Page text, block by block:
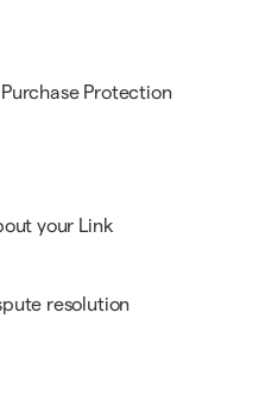
Protection
your Link
resolution